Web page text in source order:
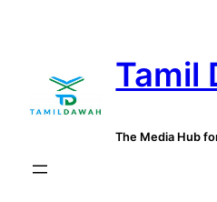
Tamil
The Media Hub